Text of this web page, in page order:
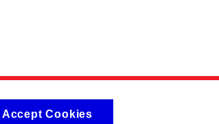
Accept Cookies